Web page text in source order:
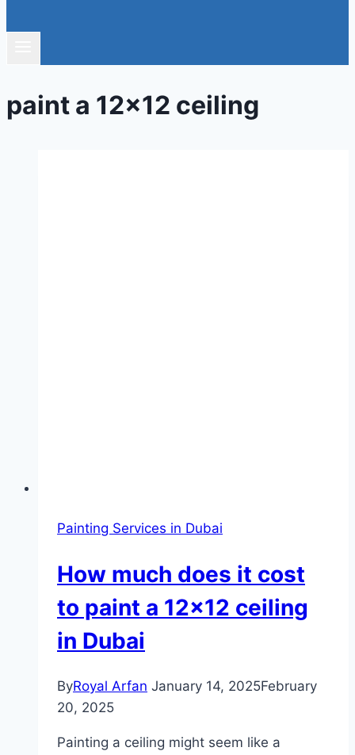
paint a 12×12 ceiling
Painting Services in Dubai
How much does it cost
to paint a 12×12 ceiling
in Dubai
ByRoyal Arfan January 14, 2025February
20, 2025
Painting a ceiling might seem like a